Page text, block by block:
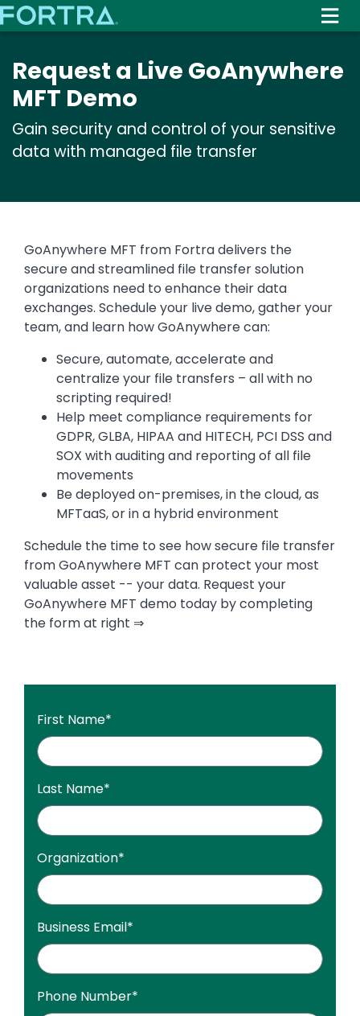
to
content
Request a Live GoAnywhere
MFT Demo
Gain security and control of your sensitive
data with managed file transfer
First Name*
Last Name*
Organization*
Business Email*
Phone Number*
GoAnywhere MFT from Fortra delivers the
secure and streamlined file transfer solution
organizations need to enhance their data
exchanges. Schedule your live demo, gather your
team, and learn how GoAnywhere can:
Secure, automate, accelerate and
centralize your file transfers – all with no
scripting required!
Help meet compliance requirements for
GDPR, GLBA, HIPAA and HITECH, PCI DSS and
SOX with auditing and reporting of all file
movements
Be deployed on-premises, in the cloud, as
MFTaaS, or in a hybrid environment
Schedule the time to see how secure file transfer
from GoAnywhere MFT can protect your most
valuable asset -- your data. Request your
GoAnywhere MFT demo today by completing
the form at right ⇒